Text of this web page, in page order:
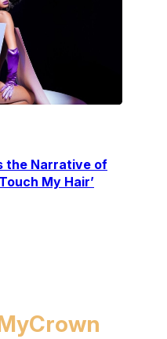
the Narrative of
My Hair’